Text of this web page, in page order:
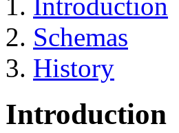
Schemas
History
Introduction